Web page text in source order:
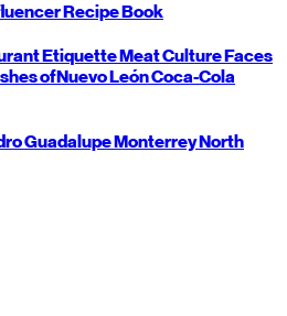
Recipe Book
EtiquetteMeat CultureFaces
ofNuevo LeónCoca-Cola
GuadalupeMonterreyNorth